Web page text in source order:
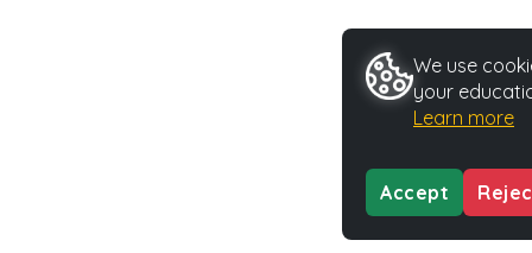
We use
your
Learn more
Accept